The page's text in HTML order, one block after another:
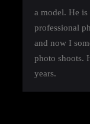
a model. He
professional
and now I
photo shoots.
years.